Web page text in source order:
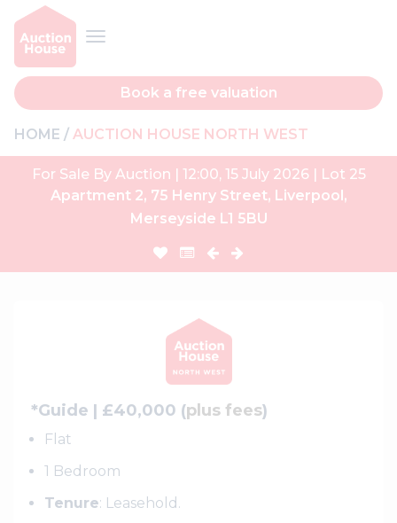
Book a free valuation
HOME AUCTION HOUSE NORTH WEST
For Sale By Auction | 12:00, 15 July 2026 | Lot 25
Apartment 2, 75 Henry Street, Liverpool,
Merseyside L1 5BU
*Guide | £40,000 (plus fees)
Flat
1 Bedroom
Tenure: Leasehold.